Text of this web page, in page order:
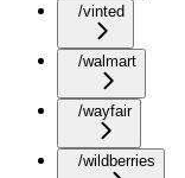
/vinted
/walmart
/wayfair
/wildberries